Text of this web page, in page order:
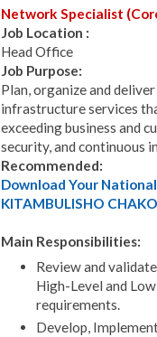
Network Specialist
Job Location :
Head Office
Job Purpose:
Plan, organize and
infrastructure services
exceeding business and
security, and continuous
Recommended:
Download Your
KITAMBULISHO
Main Responsibilities:
Review and
High-Level and
requirements.
Develop,